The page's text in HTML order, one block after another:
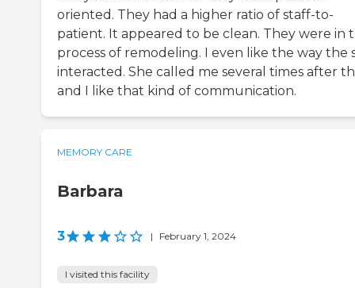
oriented. They had a higher ratio of staff-to-
patient. It appeared to be clean. They were in
process of remodeling. I even like the way the
interacted. She called me several times after
and I like that kind of communication.
MEMORY CARE
Barbara
3 | February 1, 2024
I visited this facility